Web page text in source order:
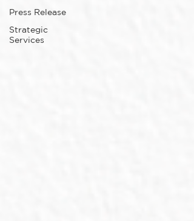
Press Release
Strategic
Services